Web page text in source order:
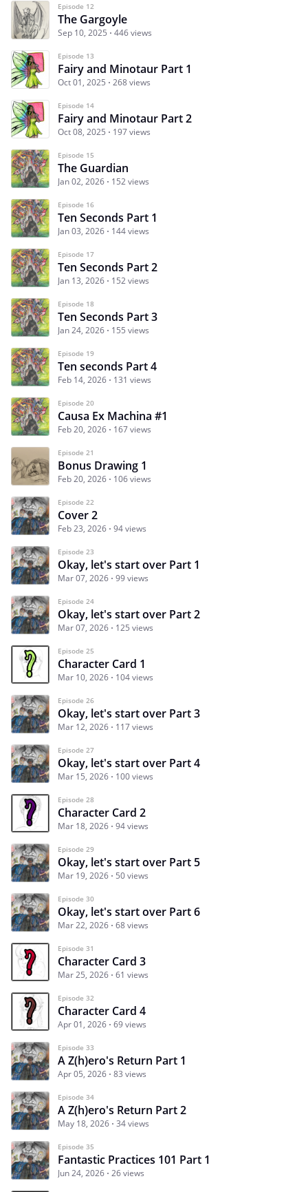
Episode 12
The Gargoyle
Sep 10, 2025 446 views
Episode 13
Fairy and Minotaur Part 1
Oct 01, 2025 268 views
Episode 14
Fairy and Minotaur Part 2
Oct 08, 2025 197 views
Episode 15
The Guardian
Jan 02, 2026 152 views
Episode 16
Ten Seconds Part 1
Jan 03, 2026 144 views
Episode 17
Ten Seconds Part 2
Jan 13, 2026 152 views
Episode 18
Ten Seconds Part 3
Jan 24, 2026 155 views
Episode 19
Ten seconds Part 4
Feb 14, 2026 131 views
Episode 20
Causa Ex Machina #1
Feb 20, 2026 167 views
Episode 21
Bonus Drawing 1
Feb 20, 2026 106 views
Episode 22
Cover 2
Feb 23, 2026 94 views
Episode 23
Okay, let's start over Part 1
Mar 07, 2026 99 views
Episode 24
Okay, let's start over Part 2
Mar 07, 2026 125 views
Episode 25
Character Card 1
Mar 10, 2026 104 views
Episode 26
Okay, let's start over Part 3
Mar 12, 2026 117 views
Episode 27
Okay, let's start over Part 4
Mar 15, 2026 100 views
Episode 28
Character Card 2
Mar 18, 2026 94 views
Episode 29
Okay, let's start over Part 5
Mar 19, 2026 50 views
Episode 30
Okay, let's start over Part 6
Mar 22, 2026 68 views
Episode 31
Character Card 3
Mar 25, 2026 61 views
Episode 32
Character Card 4
Apr 01, 2026 69 views
Episode 33
A Z(h)ero's Return Part 1
Apr 05, 2026 83 views
Episode 34
A Z(h)ero's Return Part 2
May 18, 2026 34 views
Episode 35
Fantastic Practices 101 Part 1
Jun 24, 2026 26 views